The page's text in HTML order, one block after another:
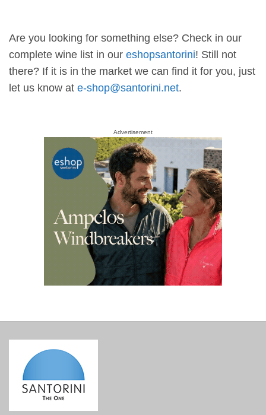
Are you looking for something else? Check in our
complete wine list in our eshopsantorini! Still not
there? If it is in the market we can find it for you, just
let us know at e-shop@santorini.net.
Advertisement